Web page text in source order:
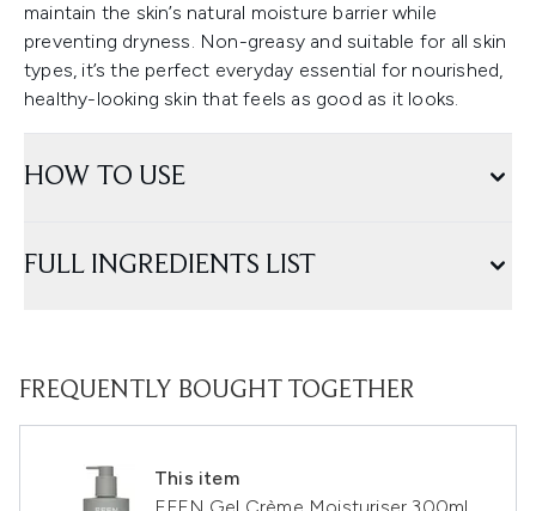
maintain the skin’s natural moisture barrier while
preventing dryness. Non-greasy and suitable for all skin
types, it’s the perfect everyday essential for nourished,
healthy-looking skin that feels as good as it looks.
HOW TO USE
FULL INGREDIENTS LIST
FREQUENTLY BOUGHT TOGETHER
This item